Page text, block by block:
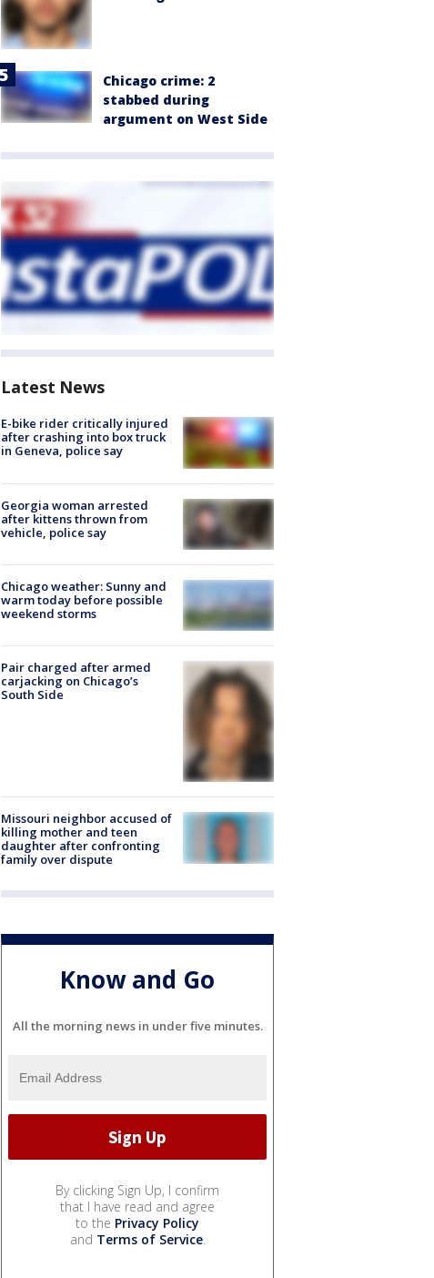
Chicago crime: 2
stabbed during
argument on West Side
Latest News
E-bike rider critically injured
after crashing into box truck
in Geneva, police say
Georgia woman arrested
after kittens thrown from
vehicle, police say
Chicago weather: Sunny and
warm today before possible
weekend storms
Pair charged after armed
carjacking on Chicago’s
South Side
Missouri neighbor accused of
killing mother and teen
daughter after confronting
family over dispute
Know and Go
All the morning news in under five minutes.
By clicking Sign Up, I confirm
that I have read and agree
to the Privacy Policy
and Terms of Service.